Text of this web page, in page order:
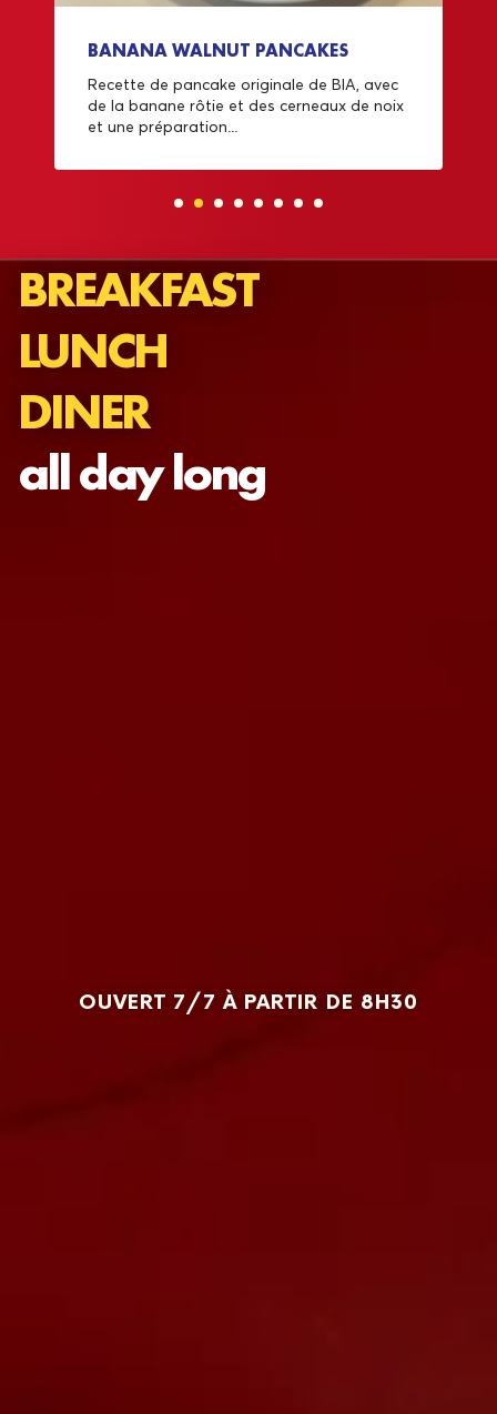
BANANA WALNUT PANCAKES
Recette de pancake originale de BIA, avec
de la banane rôtie et des cerneaux de noix
et une préparation...
OUVERT 7/7 À PARTIR DE 8H30
BREAKFAST
LUNCH
DINER
all day long